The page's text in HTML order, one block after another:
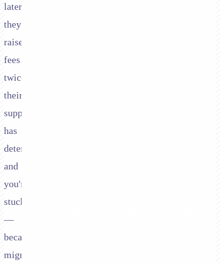
later,
they've
raised
fees
twice,
their
support
has
deteriorated,
and
you're
stuck
—
because
migrating